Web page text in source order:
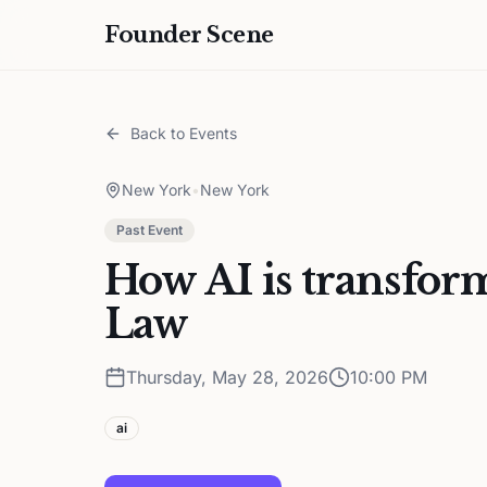
Founder Scene
Back to Events
New York•New York
Past Event
How AI is
Law
Thursday, May 28, 2026 10:00 PM
ai